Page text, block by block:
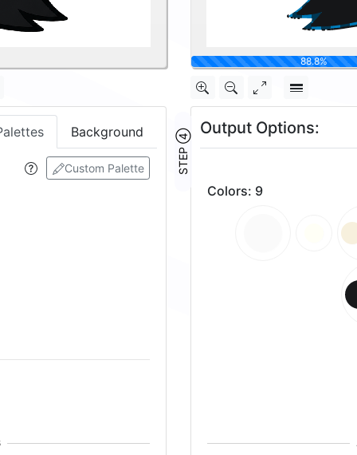
Background
Custom Palette STEP ④
Output Options:
Colors: 9